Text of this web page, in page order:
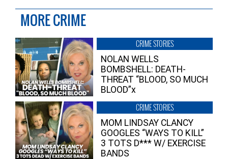
MORE CRIME
CRIME STORIES
NOLAN WELLS
BOMBSHELL: DEATH-
THREAT “BLOOD, SO MUCH
BLOOD”x
CRIME STORIES
MOM LINDSAY CLANCY
GOOGLES “WAYS TO KILL”
3 TOTS D*** W/ EXERCISE
BANDS